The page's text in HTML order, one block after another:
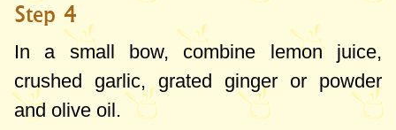
Step 4
In a small bow, combine lemon juice,
crushed garlic, grated ginger or powder
and olive oil.